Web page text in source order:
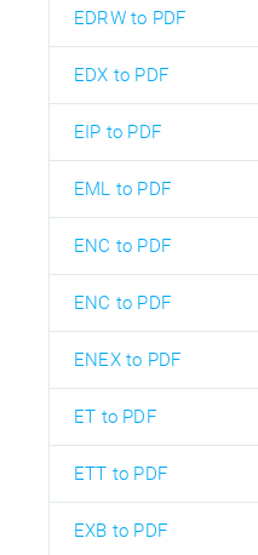
EDRW to PDF
EDX to PDF
EIP to PDF
EML to PDF
ENC to PDF
ENC to PDF
ENEX to PDF
ET to PDF
ETT to PDF
EXB to PDF